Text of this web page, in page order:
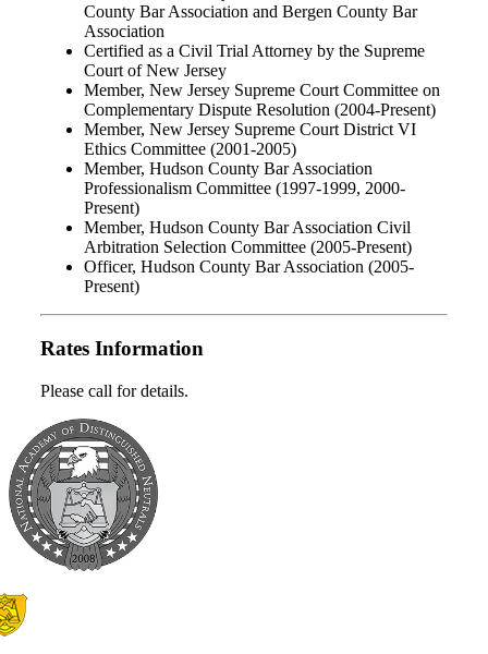
County Bar Association and Bergen County Bar
Association
Certified as a Civil Trial Attorney by the Supreme
Court of New Jersey
Member, New Jersey Supreme Court Committee on
Complementary Dispute Resolution (2004-Present)
Member, New Jersey Supreme Court District VI
Ethics Committee (2001-2005)
Member, Hudson County Bar Association
Professionalism Committee (1997-1999, 2000-
Present)
Member, Hudson County Bar Association Civil
Arbitration Selection Committee (2005-Present)
Officer, Hudson County Bar Association (2005-
Present)
Rates Information
Please call for details.